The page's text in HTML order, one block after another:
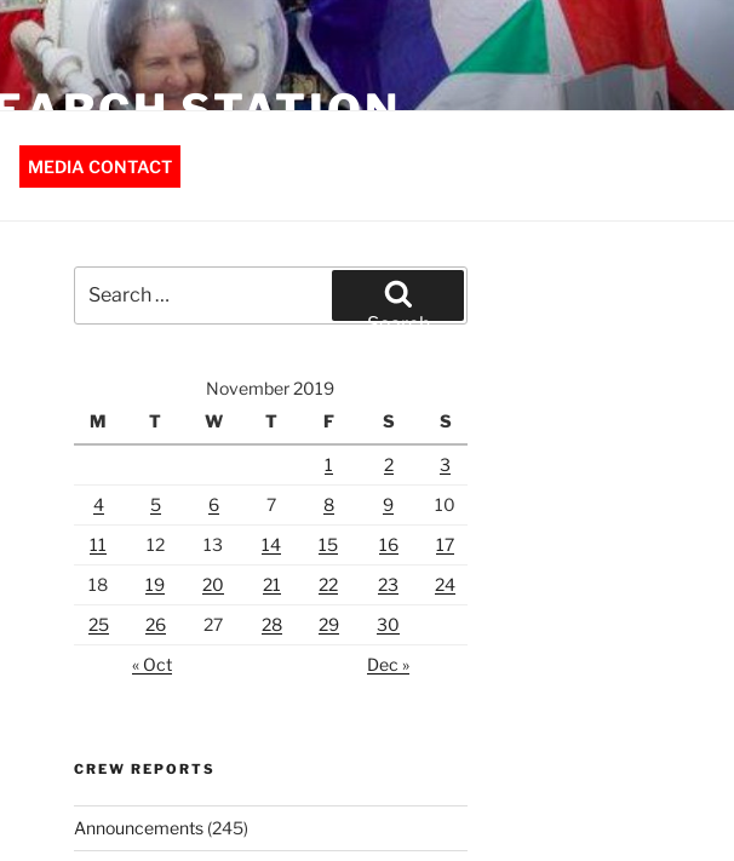
STATION
MEDIA CONTACT
for:
Search
November 2019
M
T W T F S S
1 2
3
4
5 6 7 8 9
10
11
12 13 14 15 16
17
18
19 20 21 22 23
24
25
26 27 28 29
30
« Oct
Dec »
CREW REPORTS
Announcements(245)